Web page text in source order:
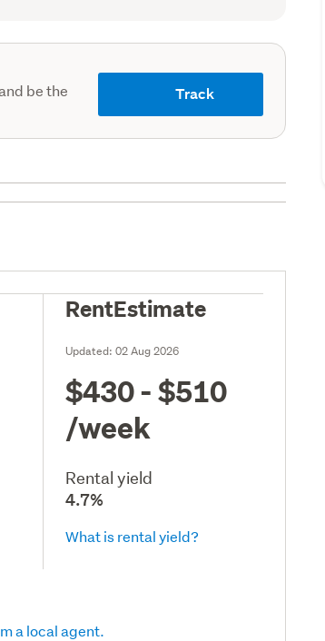
be the
Track
RentEstimate
Updated:02 Aug 2026
$430 - $510
/week
Rental yield
4.7%
What is rental yield?
a local agent.